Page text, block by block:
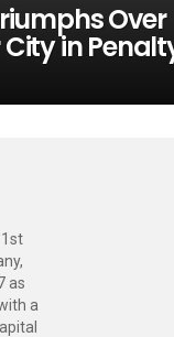
Over
in
1st
as
a